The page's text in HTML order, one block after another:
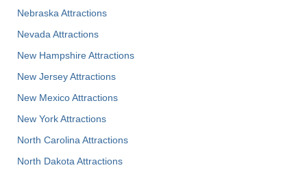
Nebraska Attractions
Nevada Attractions
New Hampshire Attractions
New Jersey Attractions
New Mexico Attractions
New York Attractions
North Carolina Attractions
North Dakota Attractions